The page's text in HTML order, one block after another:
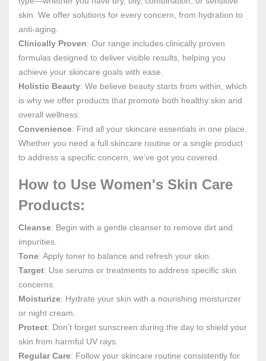
skin. We offer solutions for every concern, from hydration to
anti-aging.
Clinically Proven: Our range includes clinically proven
formulas designed to deliver visible results, helping you
achieve your skincare goals with ease.
Holistic Beauty: We believe beauty starts from within, which
is why we offer products that promote both healthy skin and
overall wellness.
Convenience: Find all your skincare essentials in one place.
Whether you need a full skincare routine or a single product
to address a specific concern, we’ve got you covered.
How to Use Women's Skin Care
Products:
Cleanse: Begin with a gentle cleanser to remove dirt and
impurities.
Tone: Apply toner to balance and refresh your skin.
Target: Use serums or treatments to address specific skin
concerns.
Moisturize: Hydrate your skin with a nourishing moisturizer
or night cream.
Protect: Don’t forget sunscreen during the day to shield your
skin from harmful UV rays.
Regular Care: Follow your skincare routine consistently for